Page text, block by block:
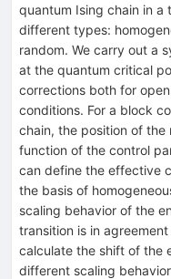
quantum Ising chain in
different types:
random. We carry out a
at the quantum critical
corrections both for
conditions. For a block
chain, the position of the
function of the control
can define the effective
the basis of
scaling behavior of the
transition is in
calculate the shift of the
different scaling